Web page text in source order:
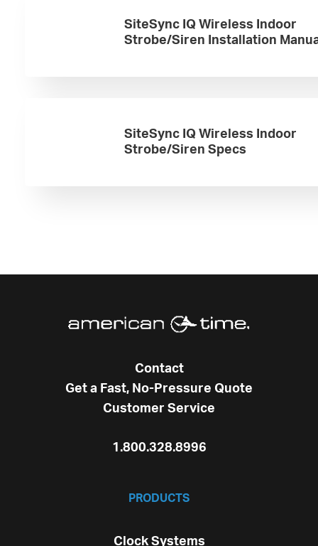
SiteSync IQ Wireless Indoor
Strobe/Siren Installation
SiteSync IQ Wireless Indoor
Strobe/Siren Specs
Contact
Get a Fast, No-Pressure Quote
Customer Service
1.800.328.8996
PRODUCTS
Clock Systems